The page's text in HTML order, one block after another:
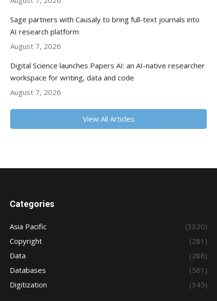
Sage partners with Causaly to bring full-text journals into
AI research platform
August 7, 2026
Digital Science launches Papers AI: an AI-native researcher
workspace for writing, data and code
August 7, 2026
View All Articles
Categories
Asia Pacific
(3320)
Copyright
(281)
Data
(286)
Databases
(561)
Digitization
(345)